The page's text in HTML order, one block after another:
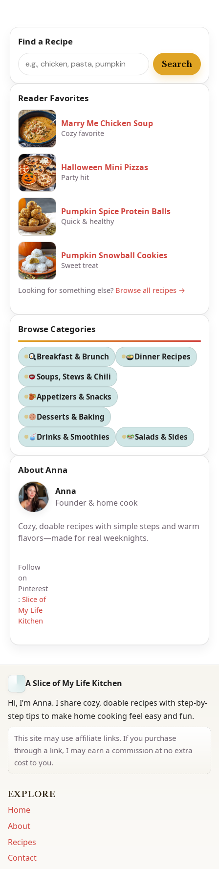
Find a Recipe
Search
Search
Reader Favorites
Marry Me Chicken Soup
Cozy favorite
Halloween Mini Pizzas
Party hit
Pumpkin Spice Protein Balls
Quick & healthy
Pumpkin Snowball Cookies
Sweet treat
Looking for something else? Browse all recipes →
Browse Categories
Breakfast & Brunch Dinner Recipes
Soups, Stews & Chili
Appetizers & Snacks
Desserts & Baking
Drinks & Smoothies Salads & Sides
About Anna
Anna
Founder & home cook
Cozy, doable recipes with simple steps and warm
flavors—made for real weeknights.
Follow
on
Pinterest
: Slice of
My Life
Kitchen
A Slice of My Life Kitchen
Hi, I’m Anna. I share cozy, doable recipes with step-by-
step tips to make home cooking feel easy and fun.
This site may use affiliate links. If you purchase
through a link, I may earn a commission at no extra
cost to you.
EXPLORE
Home
About
Recipes
Contact